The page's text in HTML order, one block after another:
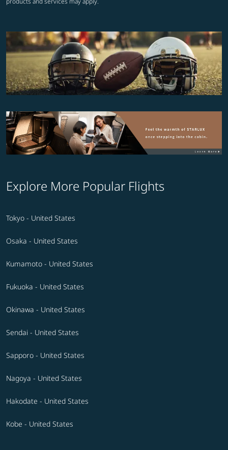
Explore More Popular Flights
Tokyo - United States
Osaka - United States
Kumamoto - United States
Fukuoka - United States
Okinawa - United States
Sendai - United States
Sapporo - United States
Nagoya - United States
Hakodate - United States
Kobe - United States